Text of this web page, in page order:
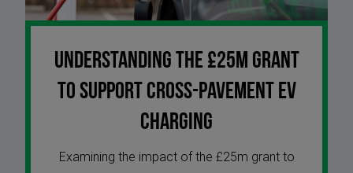
Understanding the £25m Grant
to Support Cross-Pavement EV
Charging
Examining the impact of the £25m grant to